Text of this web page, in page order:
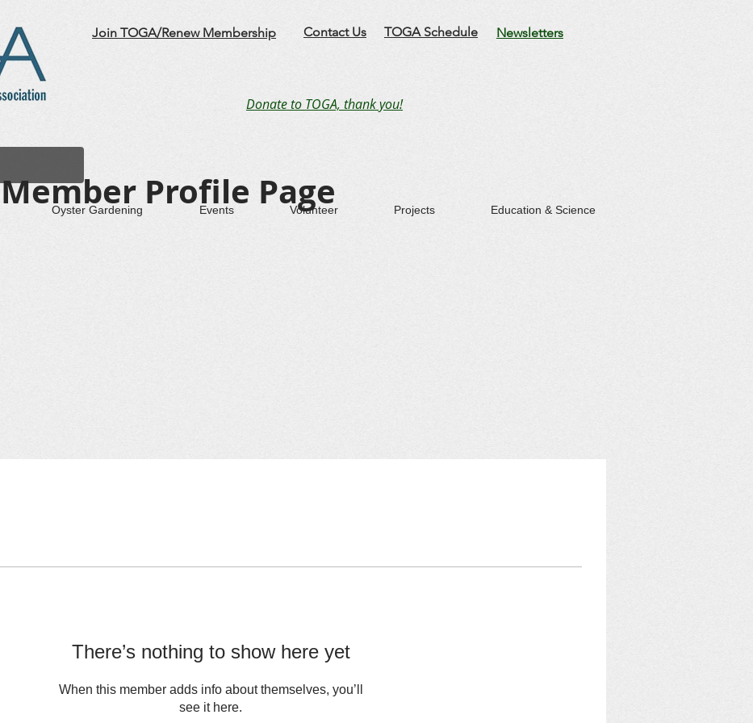
Join TOGA/Renew Membership Contact Us TOGA Schedule Newsletters
Donate to TOGA, thank you!
Oyster Gardening Events Volunteer Projects Education & Science
There’s nothing to show here yet
When this member adds info about themselves, you’ll
see it here.
Member Profile Page